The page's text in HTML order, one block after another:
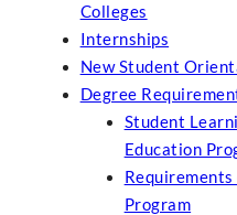
Colleges
Internships
New Student
Degree
Student
Education
Program